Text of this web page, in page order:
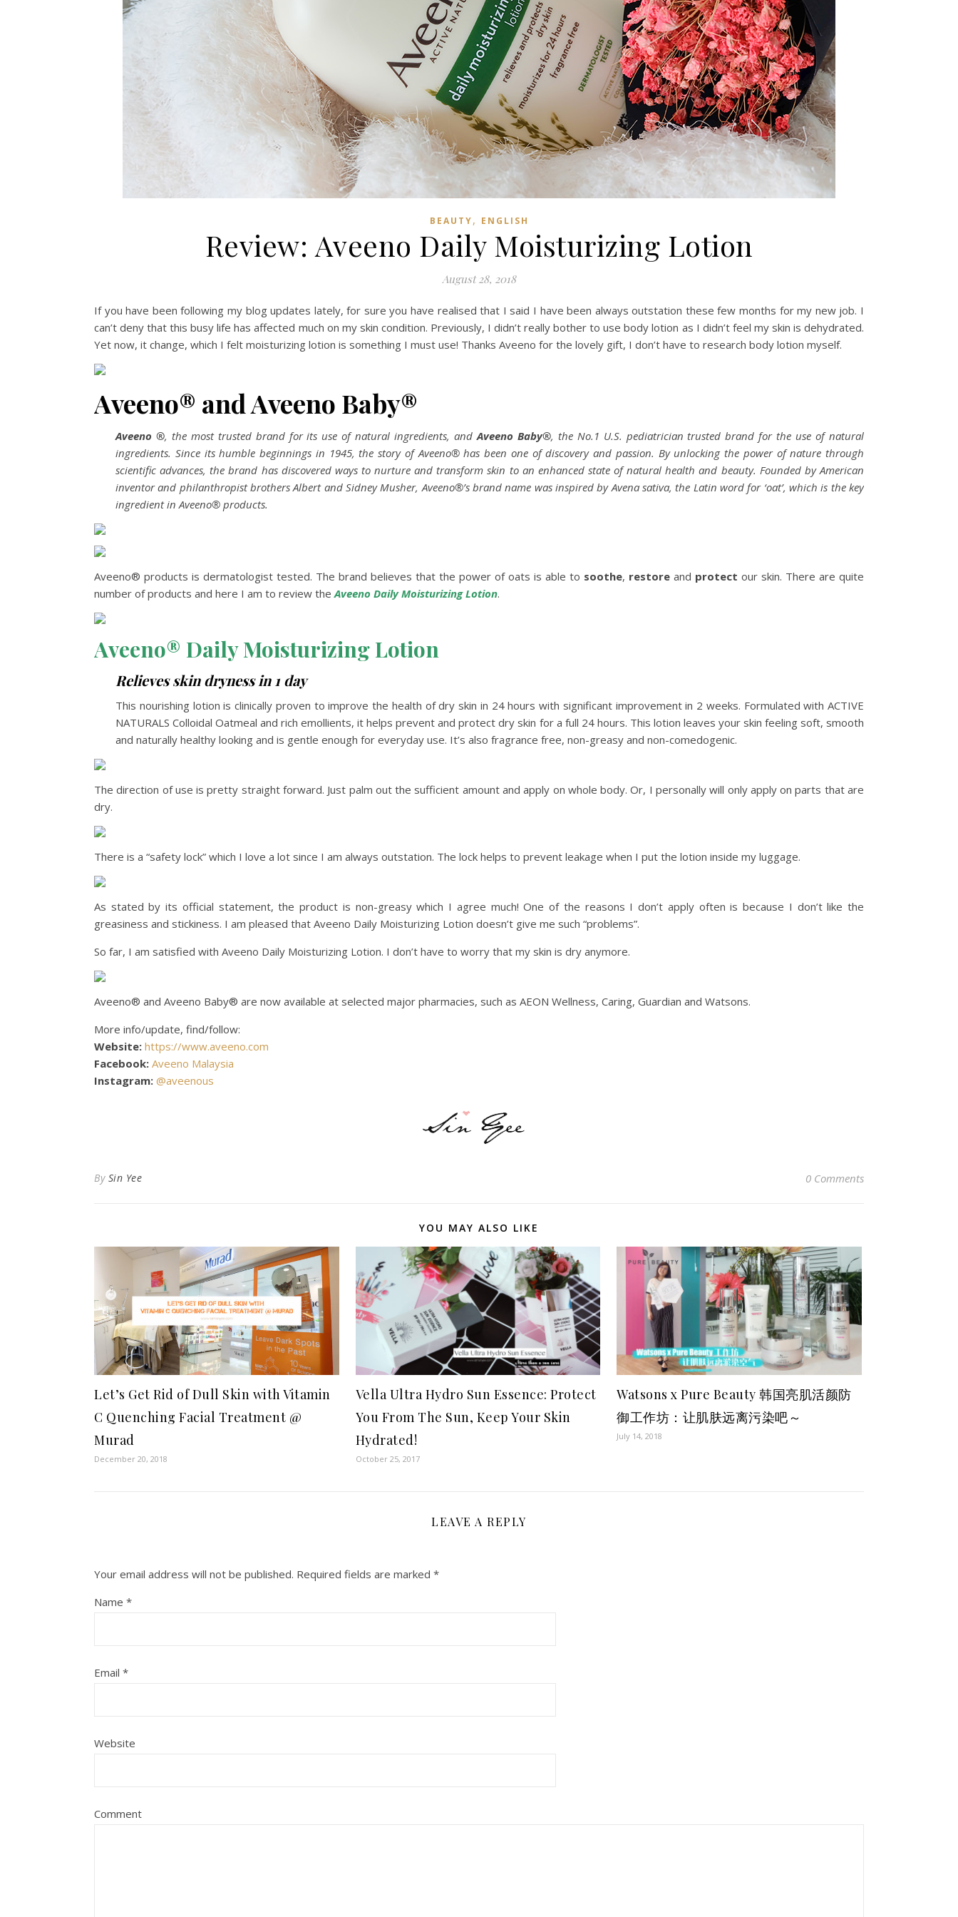
BEAUTY, ENGLISH
Review: Aveeno Daily Moisturizing Lotion
August 28, 2018
If you have been following my blog updates lately, for sure you have realised that I said I have been always outstation these few months for my new job. I
can’t deny that this busy life has affected much on my skin condition. Previously, I didn’t really bother to use body lotion as I didn’t feel my skin is dehydrated.
Yet now, it change, which I felt moisturizing lotion is something I must use! Thanks Aveeno for the lovely gift, I don’t have to research body lotion myself.
Aveeno® and Aveeno Baby®
Aveeno ®, the most trusted brand for its use of natural ingredients, andAveeno Baby®, the No.1 U.S. pediatrician trusted brand for the use of natural
ingredients. Since its humble beginnings in 1945, the story of Aveeno® has been one of discovery and passion. By unlocking the power of nature through
scientific advances, the brand has discovered ways to nurture and transform skin to an enhanced state of natural health and beauty. Founded by American
inventor and philanthropist brothers Albert and Sidney Musher, Aveeno®’s brand name was inspired by Avena sativa, the Latin word for ‘oat’, which is the key
ingredient in Aveeno® products.
Aveeno® products is dermatologist tested. The brand believes that the power of oats is able to soothe, restore and protect our skin. There are quite
number of products and here I am to review theAveeno Daily Moisturizing Lotion.
Aveeno® Daily Moisturizing Lotion
Relieves skin dryness in 1 day
This nourishing lotion is clinically proven to improve the health of dry skin in 24 hours with significant improvement in 2 weeks. Formulated with ACTIVE
NATURALS Colloidal Oatmeal and rich emollients, it helps prevent and protect dry skin for a full 24 hours. This lotion leaves your skin feeling soft, smooth
and naturally healthy looking and is gentle enough for everyday use. It’s also fragrance free, non-greasy and non-comedogenic.
The direction of use is pretty straight forward. Just palm out the sufficient amount and apply on whole body. Or, I personally will only apply on parts that are
dry.
There is a “safety lock” which I love a lot since I am always outstation. The lock helps to prevent leakage when I put the lotion inside my luggage.
As stated by its official statement, the product is non-greasy which I agree much! One of the reasons I don’t apply often is because I don’t like the
greasiness and stickiness. I am pleased that Aveeno Daily Moisturizing Lotion doesn’t give me such “problems”.
So far, I am satisfied with Aveeno Daily Moisturizing Lotion. I don’t have to worry that my skin is dry anymore.
Aveeno® and Aveeno Baby® are now available at selected major pharmacies, such as AEON Wellness, Caring, Guardian and Watsons.
More info/update, find/follow:
Website: https://www.aveeno.com
Facebook: Aveeno Malaysia
Instagram: @aveenous
By Sin Yee 0 Comments
YOU MAY ALSO LIKE
Let’s Get Rid of Dull Skin with Vitamin
C Quenching Facial Treatment @
Murad
December 20, 2018
Vella Ultra Hydro Sun Essence: Protect
You From The Sun, Keep Your Skin
Hydrated!
October 25, 2017
Watsons x Pure Beauty 韩国亮肌活颜防
御工作坊：让肌肤远离污染吧～
July 14, 2018
LEAVE A REPLY
Your email address will not be published. Required fields are marked *
Name *
Email *
Website
Comment